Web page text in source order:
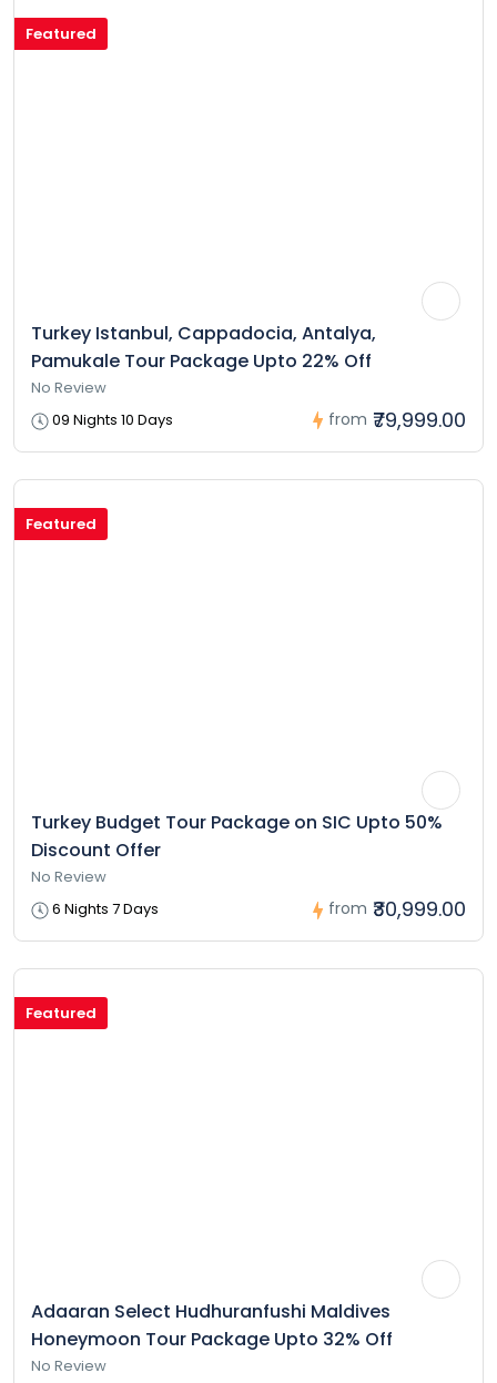
Featured
Turkey Istanbul, Cappadocia, Antalya,
Pamukale Tour Package Upto 22% Off
No Review
09 Nights 10 Days
from ₹79,999.00
Featured
Turkey Budget Tour Package on SIC Upto 50%
Discount Offer
No Review
6 Nights 7 Days
from ₹30,999.00
Featured
Adaaran Select Hudhuranfushi Maldives
Honeymoon Tour Package Upto 32% Off
No Review